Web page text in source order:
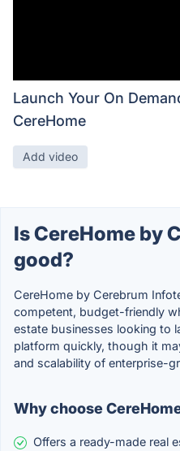
Launch Your On
CereHome
Add video
Is CereHome by
good?
CereHome by Cerebrum
competent, budget-friendly
estate businesses looking to
platform quickly, though it
and scalability of enterprise-
Why choose
Offers a ready-made real